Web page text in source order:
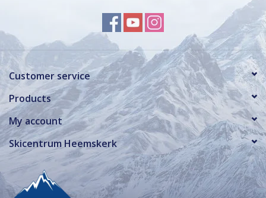
Customer service
Products
My account
Skicentrum Heemskerk